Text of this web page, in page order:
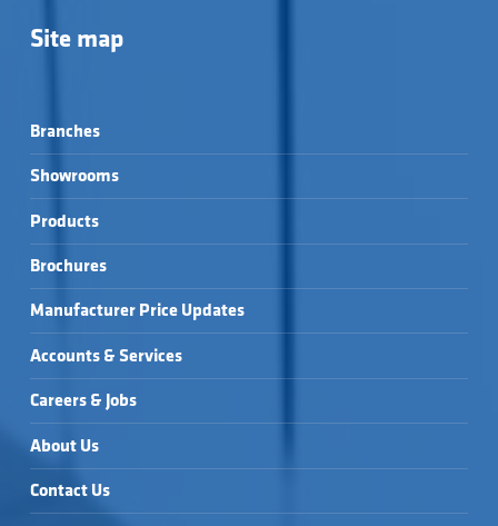
Site map
Branches
Showrooms
Products
Brochures
Manufacturer Price Updates
Accounts & Services
Careers & Jobs
About Us
Contact Us